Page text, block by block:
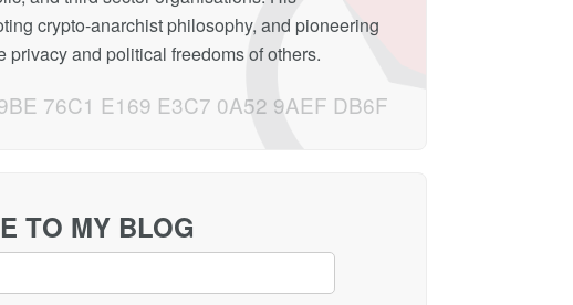
crypto-anarchist philosophy, and pioneering
and political freedoms of others.
76C1 E169 E3C7 0A52 9AEF DB6F
TO MY BLOG